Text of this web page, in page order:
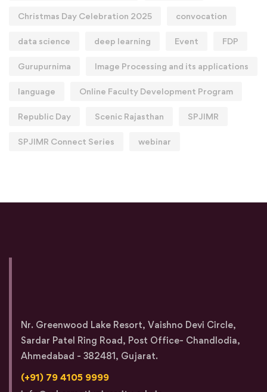
Christmas Day Celebration 2025 convocation
data science deep learning Event FDP
Gurupurnima Image Processing and its applications
language Online Faculty Development Program
Republic Day Scenic Rajasthan SPJIMR
SPJIMR Connect Series webinar
Nr. Greenwood Lake Resort, Vaishno Devi Circle,
Sardar Patel Ring Road, Post Office- Chandlodia,
Ahmedabad - 382481, Gujarat.
(+91) 79 4105 9999